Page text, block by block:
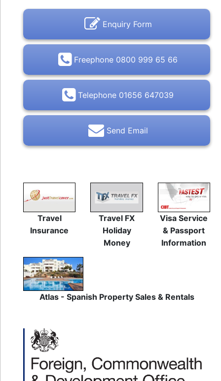
Enquiry Form
Freephone 0800 999 65 66
Telephone 01656 647039
Send Email
Travel
Insurance
Travel FX
Holiday
Money
Visa Service
& Passport
Information
Atlas - Spanish Property Sales & Rentals